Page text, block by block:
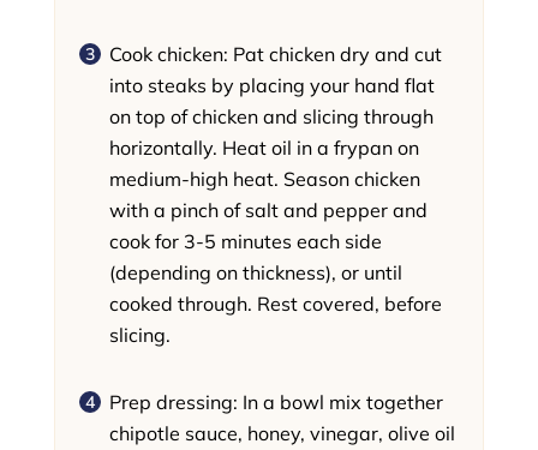
Cook chicken: Pat chicken dry and cut
into steaks by placing your hand flat
on top of chicken and slicing through
horizontally. Heat oil in a frypan on
medium-high heat. Season chicken
with a pinch of salt and pepper and
cook for 3-5 minutes each side
(depending on thickness), or until
cooked through. Rest covered, before
slicing.
Prep dressing: In a bowl mix together
chipotle sauce, honey, vinegar, olive oil